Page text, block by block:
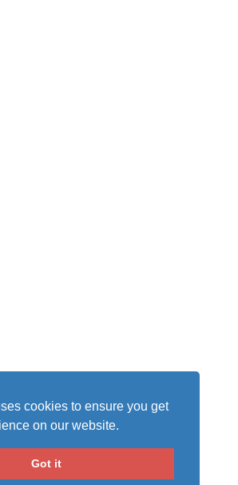
cookies to ensure you get
on our website.
Got it